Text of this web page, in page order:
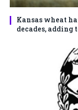
Kansas wheat
decades, adding